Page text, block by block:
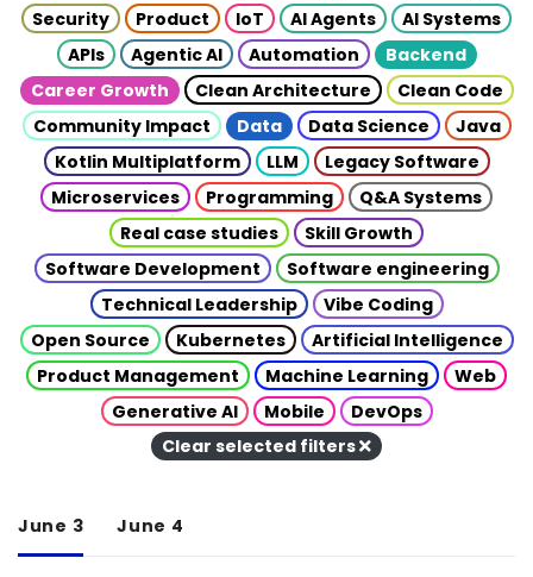
Security
Product IoT AI Agents
AI Systems
APIs
Agentic AI Automation
Backend
Career Growth
Clean Architecture
Clean Code
Community Impact
Data Data Science
Java
Kotlin Multiplatform
LLM
Legacy Software
Microservices
Programming
Q&A Systems
Real case studies
Skill Growth
Software Development
Software engineering
Technical Leadership
Vibe Coding
Open Source
Kubernetes
Artificial Intelligence
Product Management
Machine Learning
Web
Generative AI
Mobile
DevOps
Clear selected filters
June 3 June 4